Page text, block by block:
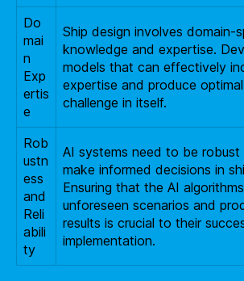
Do
mai
n
Exp
ertis
e
Ship design involves domain-
knowledge and expertise.
models that can effectively
expertise and produce
challenge in itself.
Rob
ustn
ess
and
Reli
abili
ty
AI systems need to be robust
make informed decisions in
Ensuring that the AI
unforeseen scenarios and
results is crucial to their
implementation.